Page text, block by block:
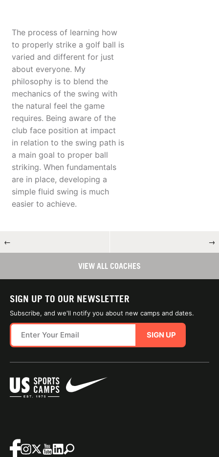
The process of learning how
to properly strike a golf ball is
varied and different for just
about everyone. My
philosophy is to blend the
mechanics of the swing with
the natural feel the game
requires. Being aware of the
club face position at impact
in relation to the swing path is
a main goal to proper ball
striking. When fundamentals
are in place, developing a
simple fluid swing is much
easier to achieve.
← →
VIEW ALL COACHES
SIGN UP TO OUR NEWSLETTER
Subscribe, and we'll notify you about new camps and dates.
SIGN UP